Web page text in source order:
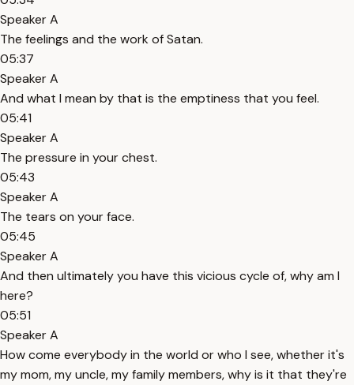
Speaker A
The feelings and the work of Satan.
05:37
Speaker A
And what I mean by that is the emptiness that you feel.
05:41
Speaker A
The pressure in your chest.
05:43
Speaker A
The tears on your face.
05:45
Speaker A
And then ultimately you have this vicious cycle of, why am I
here?
05:51
Speaker A
How come everybody in the world or who I see, whether it's
my mom, my uncle, my family members, why is it that they're